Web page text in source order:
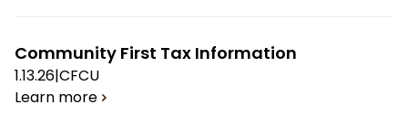
Community First Tax Information
1.13.26|CFCU
Learn more